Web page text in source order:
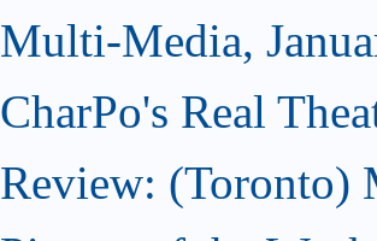
Multi-Media,
CharPo's Real
Review: (Toronto)